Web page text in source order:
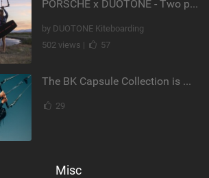
PORSCHE x DUOTONE - Two pioneers. One vision.
by DUOTONE Kiteboarding
502 views |
57
The BK Capsule Collection is Here
29
Misc